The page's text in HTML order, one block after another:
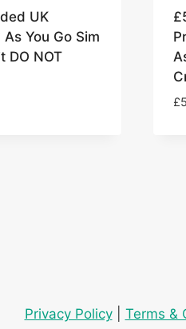
UK
You Go Sim
DO NOT
£
Privacy Policy| Terms &